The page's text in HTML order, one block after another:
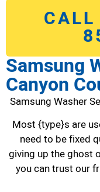
Samsung
Canyon
Samsung Washer
Most {type}s are
need to be fixed
giving up the ghost
you can trust our